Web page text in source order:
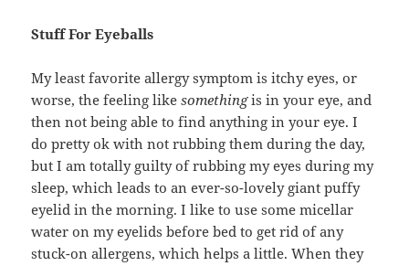
Stuff For Eyeballs
My least favorite allergy symptom is itchy eyes, or
worse, the feeling likesomethingis in your eye, and
then not being able to find anything in your eye. I
do pretty ok with not rubbing them during the day,
but I am totally guilty of rubbing my eyes during my
sleep, which leads to an ever-so-lovely giant puffy
eyelid in the morning. I like to use some micellar
water on my eyelids before bed to get rid of any
stuck-on allergens, which helps a little. When they